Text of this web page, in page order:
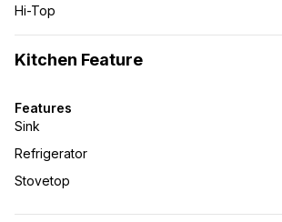
Hi-Top
Kitchen Feature
Features
Sink
Refrigerator
Stovetop